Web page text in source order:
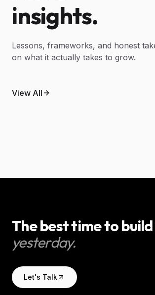
insights.
Lessons, frameworks, and honest
on what it actually takes to grow.
View All
What agentic AI actually
for a small business.
An AI automation guide
The best time to
yesterday.
Let's Talk